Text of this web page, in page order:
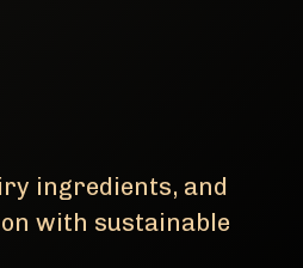
ingredients, and
with sustainable